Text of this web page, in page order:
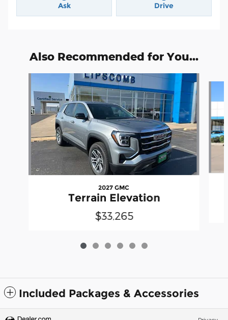
Ask Drive
Also Recommended for You...
2027 GMC
Terrain Elevation
$33,265
Included Packages & Accessories